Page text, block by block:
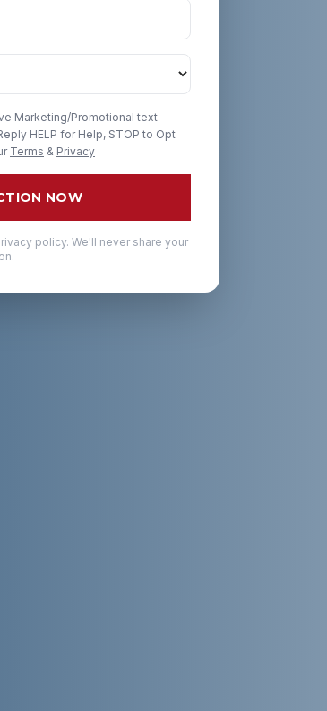
Marketing/Promotional text
HELP for Help, STOP to Opt
Terms & Privacy
NOW
policy. We'll never share your